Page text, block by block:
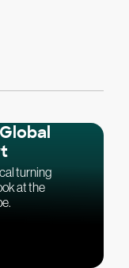
turning
at the